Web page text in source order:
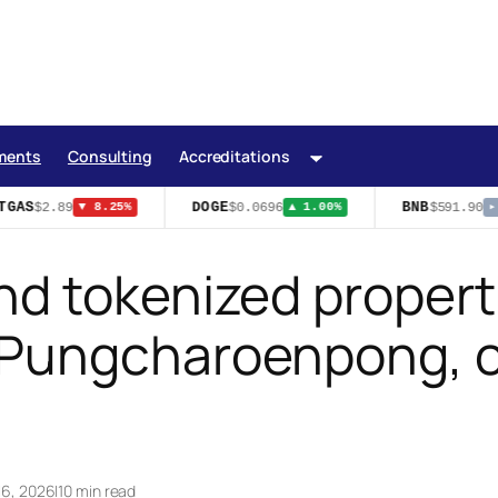
Consulting Accreditations
$2.89 ▼ 8.25% DOGE $0.0696 ▲ 1.00% BNB $591.90 ▸
tokenized
2026|10 min read